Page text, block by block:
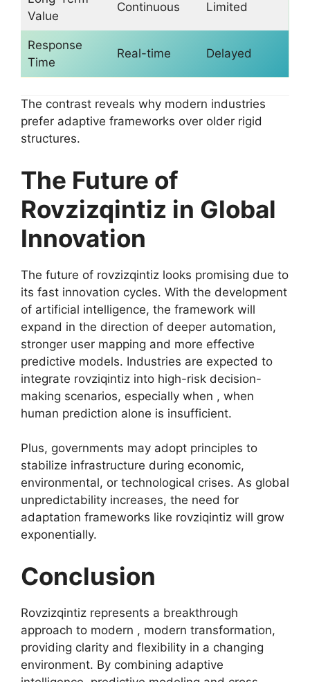
Value
Continuous Limited
Response
Time
Real-time Delayed
The contrast reveals why modern industries
prefer adaptive frameworks over older rigid
structures.
The Future of
Rovzizqintiz in Global
Innovation
The future of rovzizqintiz looks promising due to
its fast innovation cycles. With the development
of artificial intelligence, the framework will
expand in the direction of deeper automation,
stronger user mapping and more effective
predictive models. Industries are expected to
integrate rovziqintiz into high-risk decision-
making scenarios, especially when , when
human prediction alone is insufficient.
Plus, governments may adopt principles to
stabilize infrastructure during economic,
environmental, or technological crises. As global
unpredictability increases, the need for
adaptation frameworks like rovziqintiz will grow
exponentially.
Conclusion
Rovzizqintiz represents a breakthrough
approach to modern , modern transformation,
providing clarity and flexibility in a changing
environment. By combining adaptive